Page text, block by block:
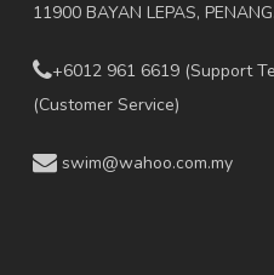
11900 BAYAN LEPAS, PENANG.
+6012 961 6619(Support
(Customer Service)
swim@wahoo.com.my